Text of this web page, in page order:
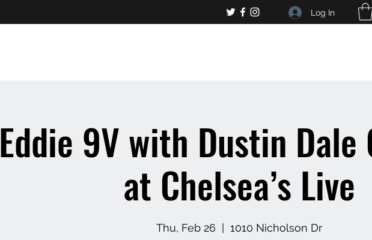
Log In
Eddie 9V with Dustin Dale
at Chelsea’s Live
Thu, Feb 26
  |
1010 Nicholson Dr